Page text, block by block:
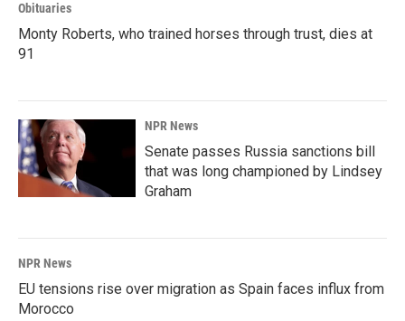
Obituaries
Monty Roberts, who trained horses through trust, dies at
91
NPR News
Senate passes Russia sanctions bill
that was long championed by Lindsey
Graham
NPR News
EU tensions rise over migration as Spain faces influx from
Morocco